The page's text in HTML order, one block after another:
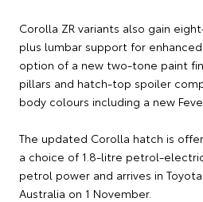
Corolla ZR variants also gain
plus lumbar support for
option of a new two-tone paint
pillars and hatch-top spoiler
body colours including a new
The updated Corolla hatch is
a choice of 1.8-litre petrol-
petrol power and arrives in
Australia on 1 November.